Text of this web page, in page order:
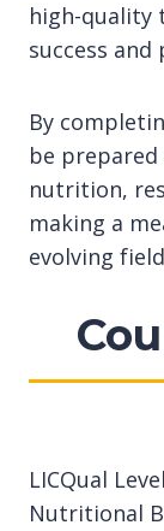
high-quality
success
By
be
nutrition,
making a
evolving
LICQual
Nutritional